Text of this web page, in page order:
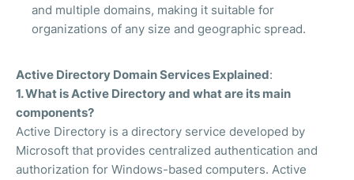
and multiple domains, making it suitable for
organizations of any size and geographic spread.
Active Directory Domain Services Explained:
1. What is Active Directory and what are its main
components?
Active Directory is a directory service developed by
Microsoft that provides centralized authentication and
authorization for Windows-based computers. Active